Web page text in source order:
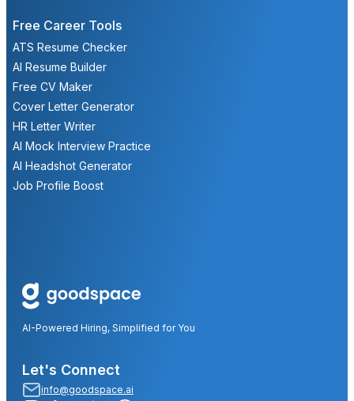
Free Career Tools
ATS Resume Checker
AI Resume Builder
Free CV Maker
Cover Letter Generator
HR Letter Writer
AI Mock Interview Practice
AI Headshot Generator
Job Profile Boost
AI-Powered Hiring, Simplified for You
Let's Connect
info@goodspace.ai